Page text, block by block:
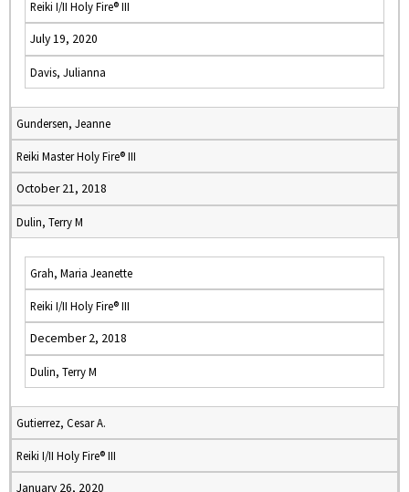
Reiki I/II Holy Fire® III
July 19, 2020
Davis, Julianna
Gundersen, Jeanne
Reiki Master Holy Fire® III
October 21, 2018
Dulin, Terry M
Grah, Maria Jeanette
Reiki I/II Holy Fire® III
December 2, 2018
Dulin, Terry M
Gutierrez, Cesar A.
Reiki I/II Holy Fire® III
January 26, 2020